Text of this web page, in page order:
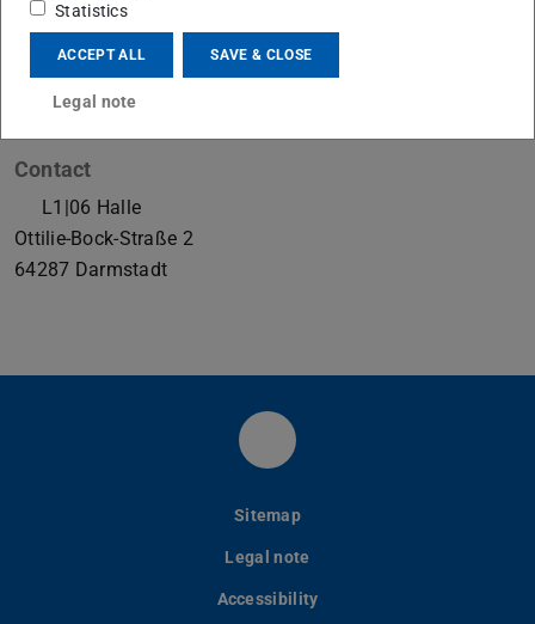
Institute for Production Engineering and Forming
Machines
Contact
L1|06 Halle
Ottilie-Bock-Straße 2
64287 Darmstadt
LinkedIn-Seite des PtU
Sitemap
Legal note
Accessibility
Statistics
ACCEPT ALL SAVE & CLOSE
Legal note